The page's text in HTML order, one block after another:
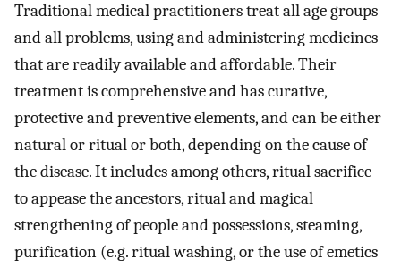
Traditional medical practitioners treat all age groups
and all problems, using and administering medicines
that are readily available and affordable. Their
treatment is comprehensive and has curative,
protective and preventive elements, and can be either
natural or ritual or both, depending on the cause of
the disease. It includes among others, ritual sacrifice
to appease the ancestors, ritual and magical
strengthening of people and possessions, steaming,
purification (e.g. ritual washing, or the use of emetics